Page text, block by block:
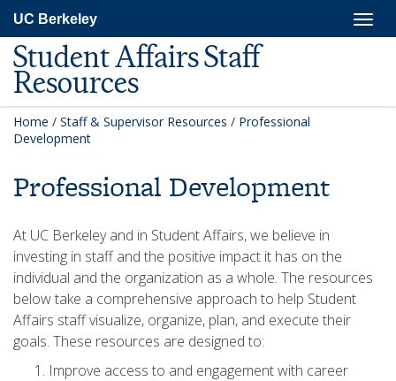
main
content
UC Berkeley
Student Affairs Staff
Resources
Home / Staff & Supervisor Resources / Professional
Development
Professional Development
At UC Berkeley and in Student Affairs, we believe in
investing in staff and the positive impact it has on the
individual and the organization as a whole. The resources
below take a comprehensive approach to help Student
Affairs staff visualize, organize, plan, and execute their
goals. These resources are designed to:
Improve access to and engagement with career